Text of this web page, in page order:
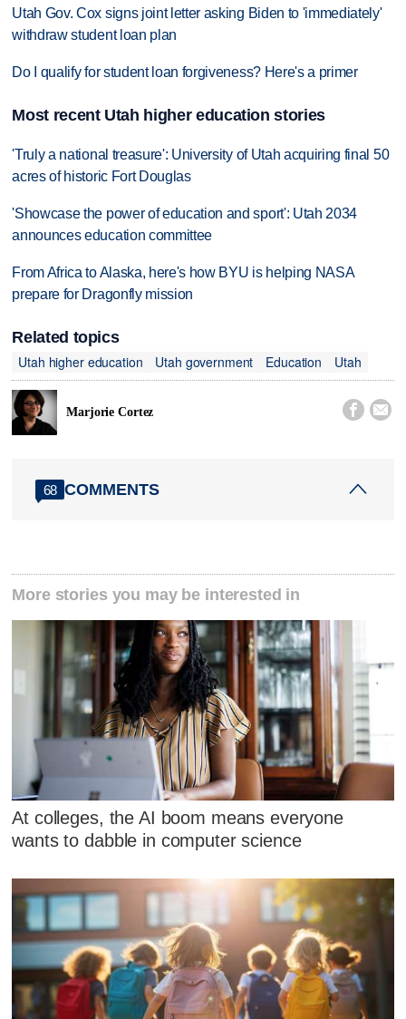
Utah Gov. Cox signs joint letter asking Biden to 'immediately'
withdraw student loan plan
Do I qualify for student loan forgiveness? Here's a primer
Most recent Utah higher education stories
'Truly a national treasure': University of Utah acquiring final 50
acres of historic Fort Douglas
'Showcase the power of education and sport': Utah 2034
announces education committee
From Africa to Alaska, here's how BYU is helping NASA
prepare for Dragonfly mission
Related topics
Utah higher education
Utah government Education Utah
Marjorie Cortez  
68 COMMENTS
More stories you may be interested in
At colleges, the AI boom means everyone
wants to dabble in computer science